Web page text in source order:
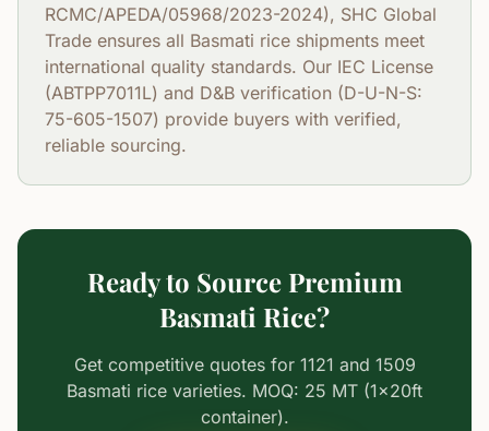
RCMC/APEDA/05968/2023-2024), SHC Global
Trade ensures all Basmati rice shipments meet
international quality standards. Our IEC License
(ABTPP7011L) and D&B verification (D-U-N-S:
75-605-1507) provide buyers with verified,
reliable sourcing.
Ready to Source Premium
Basmati Rice?
Get competitive quotes for 1121 and 1509
Basmati rice varieties. MOQ: 25 MT (1x20ft
container).